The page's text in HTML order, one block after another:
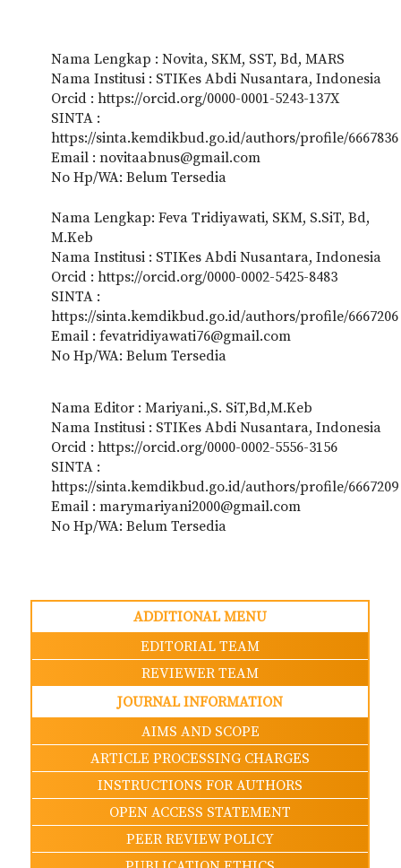
Nama Lengkap : Novita, SKM, SST, Bd, MARS
Nama Institusi : STIKes Abdi Nusantara, Indonesia
Orcid : https://orcid.org/0000-0001-5243-137X
SINTA :
https://sinta.kemdikbud.go.id/authors/profile/6667836
Email : novitaabnus@gmail.com
No Hp/WA: Belum Tersedia
Nama Lengkap: Feva Tridiyawati, SKM, S.SiT, Bd,
M.Keb
Nama Institusi : STIKes Abdi Nusantara, Indonesia
Orcid : https://orcid.org/0000-0002-5425-8483
SINTA :
https://sinta.kemdikbud.go.id/authors/profile/6667206
Email : fevatridiyawati76@gmail.com
No Hp/WA: Belum Tersedia
Nama Editor : Mariyani.,S. SiT,Bd,M.Keb
Nama Institusi : STIKes Abdi Nusantara, Indonesia
Orcid : https://orcid.org/0000-0002-5556-3156
SINTA :
https://sinta.kemdikbud.go.id/authors/profile/6667209
Email : marymariyani2000@gmail.com
No Hp/WA: Belum Tersedia
ADDITIONAL MENU
EDITORIAL TEAM
REVIEWER TEAM
JOURNAL INFORMATION
AIMS AND SCOPE
ARTICLE PROCESSING CHARGES
INSTRUCTIONS FOR AUTHORS
OPEN ACCESS STATEMENT
PEER REVIEW POLICY